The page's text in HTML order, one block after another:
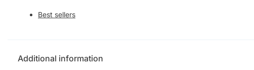
Best sellers
Additional information